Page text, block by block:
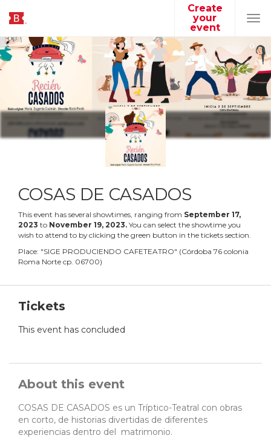
Create
your
event
COSAS DE CASADOS
This event has several showtimes, ranging from September 17,
2023 to November 19, 2023. You can select the showtime you
wish to attend to by clicking the green button in the tickets section.
Place: "SIGE PRODUCIENDO CAFETEATRO" (Córdoba 76 colonia
Roma Norte cp. 06700)
Tickets
This event has concluded
About this event
COSAS DE CASADOS es un Tríptico-Teatral con obras
en corto, de historias divertidas de diferentes
experiencias dentro del matrimonio.